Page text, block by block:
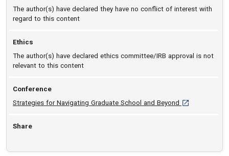
The author(s) have declared they have no conflict of interest with
regard to this content
Ethics
The author(s) have declared ethics committee/IRB approval is not
relevant to this content
Conference
Strategies for Navigating Graduate School and Beyond [opens in a
Share